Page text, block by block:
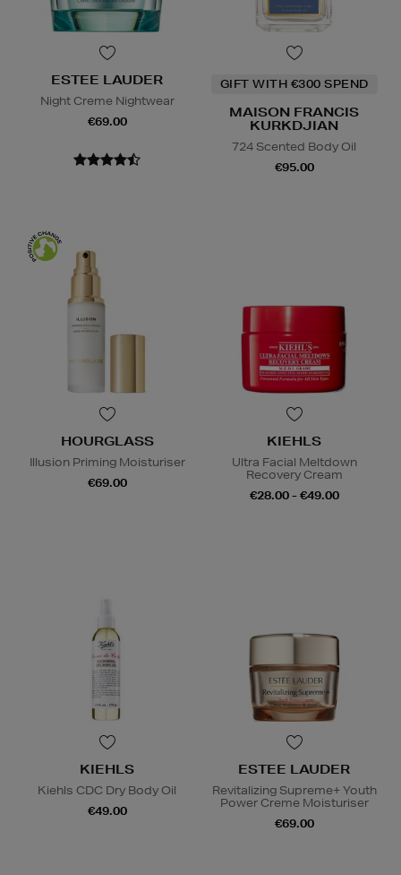
ESTEE LAUDER
Night Creme Nightwear
€69.00
GIFT WITH €300 SPEND
MAISON FRANCIS
KURKDJIAN
724 Scented Body Oil
€95.00
HOURGLASS
Illusion Priming Moisturiser
€69.00
KIEHLS
Ultra Facial Meltdown
Recovery Cream
€28.00 - €49.00
KIEHLS
Kiehls CDC Dry Body Oil
€49.00
ESTEE LAUDER
Revitalizing Supreme+ Youth
Power Creme Moisturiser
€69.00